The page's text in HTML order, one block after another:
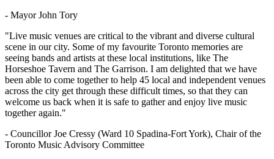
- Mayor John Tory
"Live music venues are critical to the vibrant and diverse cultural
scene in our city. Some of my favourite Toronto memories are
seeing bands and artists at these local institutions, like The
Horseshoe Tavern and The Garrison. I am delighted that we have
been able to come together to help 45 local and independent venues
across the city get through these difficult times, so that they can
welcome us back when it is safe to gather and enjoy live music
together again."
- Councillor Joe Cressy (Ward 10 Spadina-Fort York), Chair of the
Toronto Music Advisory Committee